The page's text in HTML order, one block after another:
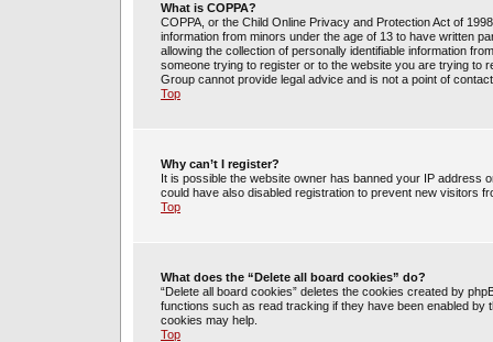
What is COPPA?
COPPA, or the Child Online Privacy and Protection Act of
information from minors under the age of 13 to have written
allowing the collection of personally identifiable information
someone trying to register or to the website you are trying to
Group cannot provide legal advice and is not a point of
Top
Why can’t I register?
It is possible the website owner has banned your IP address
could have also disabled registration to prevent new visitors
Top
What does the “Delete all board cookies” do?
“Delete all board cookies” deletes the cookies created by
functions such as read tracking if they have been enabled by
cookies may help.
Top